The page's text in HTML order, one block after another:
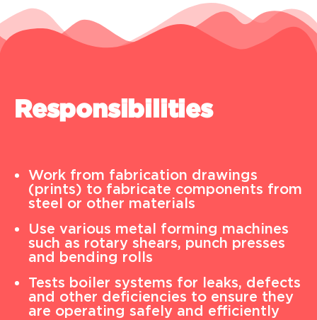
Responsibilities
Work from fabrication drawings
(prints) to fabricate components from
steel or other materials
Use various metal forming machines
such as rotary shears, punch presses
and bending rolls
Tests boiler systems for leaks, defects
and other deficiencies to ensure they
are operating safely and efficiently